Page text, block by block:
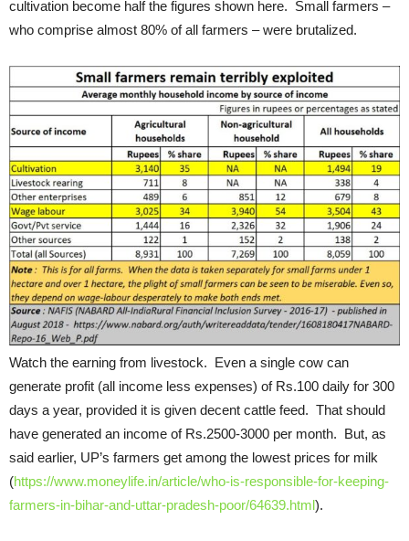
cultivation become half the figures shown here. Small farmers –
who comprise almost 80% of all farmers – were brutalized.
Watch the earning from livestock. Even a single cow can
generate profit (all income less expenses) of Rs.100 daily for 300
days a year, provided it is given decent cattle feed. That should
have generated an income of Rs.2500-3000 per month. But, as
said earlier, UP’s farmers get among the lowest prices for milk
(https://www.moneylife.in/article/who-is-responsible-for-keeping-
farmers-in-bihar-and-uttar-pradesh-poor/64639.html).